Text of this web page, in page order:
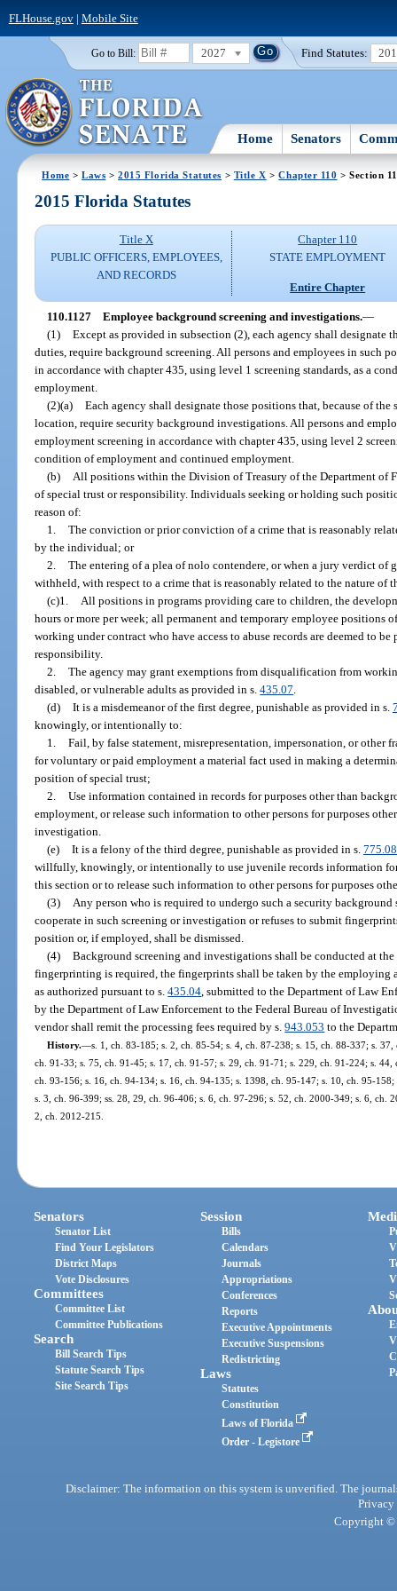
FLHouse.gov| Mobile Site
Go to Bill: 2027 Find Statutes:
Home Senators
Home >Laws >2015 Florida Statutes > Title X >Chapter 110 > Section
2015 Florida Statutes
Title X
PUBLIC OFFICERS, EMPLOYEES,
AND RECORDS
Chapter 110
STATE EMPLOYMENT
Entire Chapter
110.1127 Employee background screening and investigations.—
(1) Except as provided in subsection (2), each agency shall designate
duties, require background screening. All persons and employees in such
in accordance with chapter 435, using level 1 screening standards, as a
employment.
(2)(a) Each agency shall designate those positions that, because of
location, require security background investigations. All persons and
employment screening in accordance with chapter 435, using level 2
condition of employment and continued employment.
(b)
All positions within the Division of Treasury of the Department of
of special trust or responsibility. Individuals seeking or holding such
reason of:
1. The conviction or prior conviction of a crime that is reasonably
by the individual; or
2. The entering of a plea of nolo contendere, or when a jury verdict
withheld, with respect to a crime that is reasonably related to the nature
(c)1.
All positions in programs providing care to children, the
hours or more per week; all permanent and temporary employee positions
working under contract who have access to abuse records are deemed to
responsibility.
2. The agency may grant exemptions from disqualification from
disabled, or vulnerable adults as provided in s.435.07
(d) It is a misdemeanor of the first degree, punishable as provided in s.
knowingly, or intentionally to:
1. Fail, by false statement, misrepresentation, impersonation, or other
for voluntary or paid employment a material fact used in making a
position of special trust;
2. Use information contained in records for purposes other than
employment, or release such information to other persons for purposes
investigation.
(e) It is a felony of the third degree, punishable as provided in s.
willfully, knowingly, or intentionally to use juvenile records information
this section or to release such information to other persons for purposes
(3)
Any person who is required to undergo such a security
cooperate in such screening or investigation or refuses to submit
position or, if employed, shall be dismissed.
(4) Background screening and investigations shall be conducted at
fingerprinting is required, the fingerprints shall be taken by the employing
as authorized pursuant to s.435.04 , submitted to the Department of Law
by the Department of Law Enforcement to the Federal Bureau of
vendor shall remit the processing fees required by s.943.053 to the
History.—s. 1, ch. 83-185; s. 2, ch. 85-54; s. 4, ch. 87-238; s. 15, ch. 88-337; s.
ch. 91-33; s. 75, ch. 91-45; s. 17, ch. 91-57; s. 29, ch. 91-71; s. 229, ch. 91-224; s.
ch. 93-156; s. 16, ch. 94-134; s. 16, ch. 94-135; s. 1398, ch. 95-147; s. 10, ch. 95-
s. 3, ch. 96-399; ss. 28, 29, ch. 96-406; s. 6, ch. 97-296; s. 52, ch. 2000-349; s. 6, ch.
2, ch. 2012-215.
Senators
Senator List
Find Your Legislators
District Maps
Vote Disclosures
Committees
Committee List
Committee Publications
Search
Bill Search Tips
Statute Search Tips
Site Search Tips
Session
Bills
Calendars
Journals
Appropriations
Conferences
Reports
Executive Appointments
Executive Suspensions
Redistricting
Laws
Statutes
Constitution
Laws of Florida
Order - Legistore
Disclaimer: The information on this system is unverified. The
Privacy
Copyright ©